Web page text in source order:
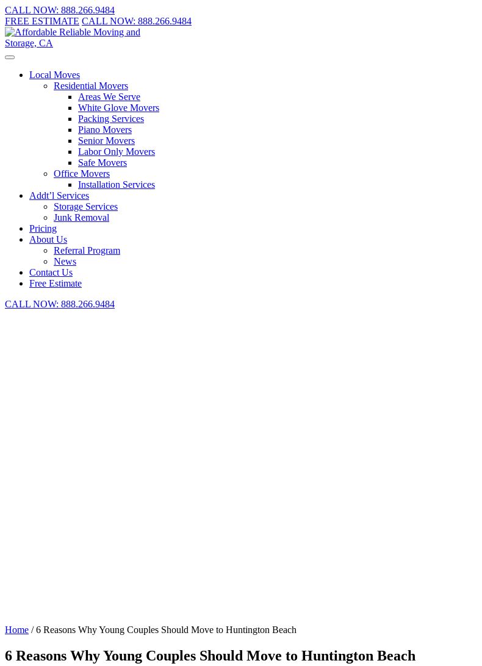
CALL NOW: 888.266.9484
FREE ESTIMATE CALL NOW: 888.266.9484
Local Moves
Residential Movers
Areas We Serve
White Glove Movers
Packing Services
Piano Movers
Senior Movers
Labor Only Movers
Safe Movers
Office Movers
Installation Services
Addt’l Services
Storage Services
Junk Removal
Pricing
About Us
Referral Program
News
Contact Us
Free Estimate
CALL NOW: 888.266.9484
Home /6 Reasons Why Young Couples Should Move to Huntington Beach
6 Reasons Why Young Couples Should Move to Huntington Beach